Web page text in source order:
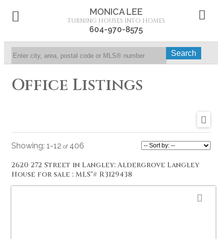
MONICA LEE
TURNING HOUSES INTO HOMES
604-970-8575
Search
Office Listings
1-12 406
2620 272 Street in Langley: Aldergrove Langley
House for sale : MLS®# R3129438